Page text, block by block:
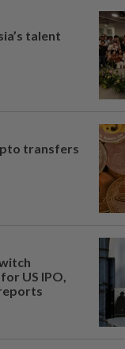
talent
transfers
US IPO,